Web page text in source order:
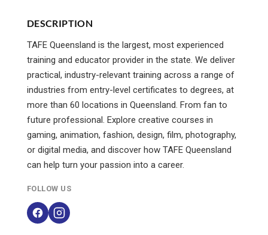
DESCRIPTION
TAFE Queensland is the largest, most experienced
training and educator provider in the state. We deliver
practical, industry-relevant training across a range of
industries from entry-level certificates to degrees, at
more than 60 locations in Queensland. From fan to
future professional. Explore creative courses in
gaming, animation, fashion, design, film, photography,
or digital media, and discover how TAFE Queensland
can help turn your passion into a career.
FOLLOW US